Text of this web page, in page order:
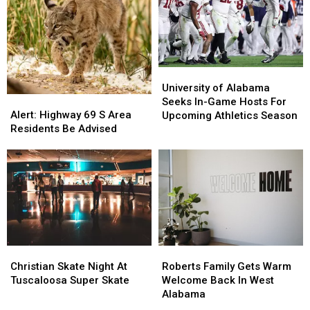
Highway
69
Area
Residents
Be
Advised
Alert: Highway 69 S Area
Residents Be Advised
Highway
69
Area
Residents
Be
Advised
of
Alabama
Seeks
Hosts
For
Upcoming
Athletics
Season
University of Alabama
Seeks In-Game Hosts For
Upcoming Athletics Season
of
Alabama
Seeks
Hosts
For
Upcoming
Athletics
Season
Skate
Night
Christian Skate Night At
Tuscaloosa Super Skate
Skate
Night
Family
Gets
Warm
Roberts Family Gets Warm
Welcome Back In West
Alabama
Family
Gets
Warm